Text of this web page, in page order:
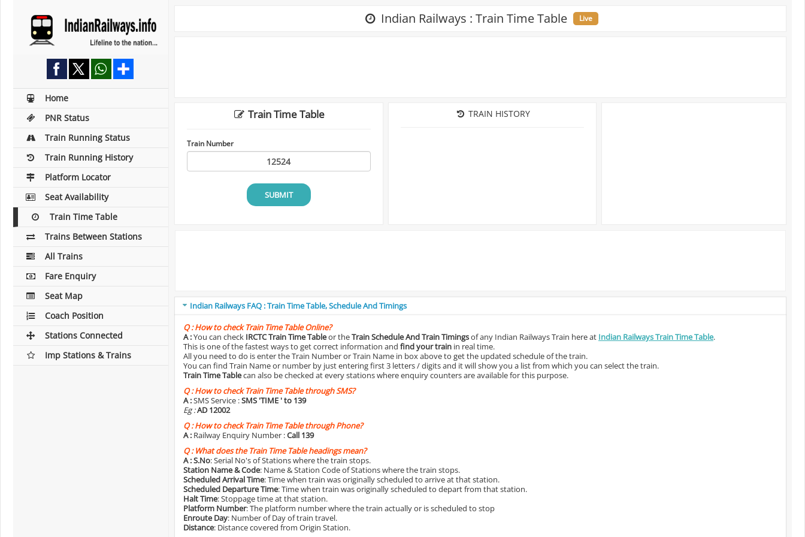
Home
PNR Status
Train Running Status
Train Running History
Platform Locator
Seat Availability
Train Time Table
Trains Between Stations
All Trains
Fare Enquiry
Seat Map
Coach Position
Stations Connected
Imp Stations & Trains
Indian Railways : Train Time Table Live
Train Time Table
Train Number
SUBMIT
TRAIN HISTORY
Indian Railways FAQ : Train Time Table, Schedule And Timings
Q :How to check Train Time Table Online?
A :You can check IRCTC Train Time Tableor theTrain Schedule And Train Timingsof any Indian Railways Train here at Indian Railways Train Time Table.
This is one of the fastest ways to get correct information and find your train in real time.
All you need to do is enter the Train Number or Train Name in box above to get the updated schedule of the train.
You can find Train Name or number by just entering first 3 letters / digits and it will show you a list from which you can select the train.
Train Time Tablecan also be checked at every stations where enquiry counters are available for this purpose.
Q :How to check Train Time Table through SMS?
A :SMS Service :SMS 'TIME ' to 139
Eg :AD 12002
Q :How to check Train Time Table through Phone?
A : Railway Enquiry Number :Call 139
Q :What does the Train Time Table headings mean?
A :S.No: Serial No's of Stations where the train stops.
Station Name & Code: Name & Station Code of Stations where the train stops.
Scheduled Arrival Time: Time when train was originally scheduled to arrive at that station.
Scheduled Departure Time: Time when train was originally scheduled to depart from that station.
Halt Time: Stoppage time at that station.
Platform Number: The platform number where the train actually or is scheduled to stop
Enroute Day: Number of Day of train travel.
Distance: Distance covered from Origin Station.